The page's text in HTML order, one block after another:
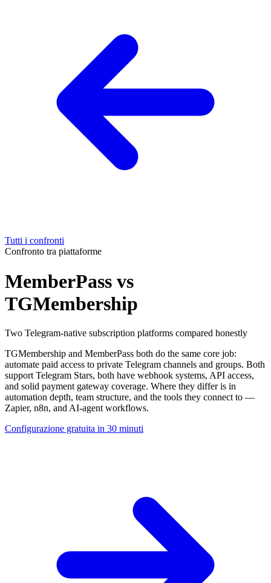
Tutti i confronti
Confronto tra piattaforme
MemberPass vs
TGMembership
Two Telegram-native subscription platforms compared honestly
TGMembership and MemberPass both do the same core job:
automate paid access to private Telegram channels and groups. Both
support Telegram Stars, both have webhook systems, API access,
and solid payment gateway coverage. Where they differ is in
automation depth, team structure, and the tools they connect to —
Zapier, n8n, and AI-agent workflows.
Configurazione gratuita in 30 minuti